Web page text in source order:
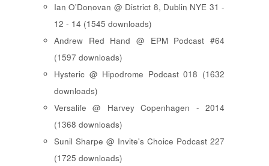
Ian O'Donovan @ District 8, Dublin NYE 31 -
12 - 14 (1545 downloads)
Andrew Red Hand @ EPM Podcast #64
(1597 downloads)
Hysteric @ Hipodrome Podcast 018 (1632
downloads)
Versalife @ Harvey Copenhagen - 2014
(1368 downloads)
Sunil Sharpe @ Invite's Choice Podcast 227
(1725 downloads)